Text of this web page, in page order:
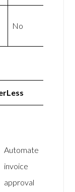
No
Automate
invoice
approval